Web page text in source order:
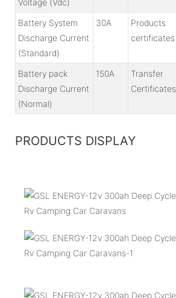
Battery System
Discharge Current
(Standard)
30A
Products
certificates
Battery pack
Discharge Current
(Normal)
150A
Transfer
Certificates
PRODUCTS DISPLAY